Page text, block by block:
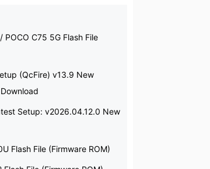
POCO C75 5G Flash File
(QcFire) v13.9 New
Setup: v2026.04.12.0 New
Flash File (Firmware ROM)